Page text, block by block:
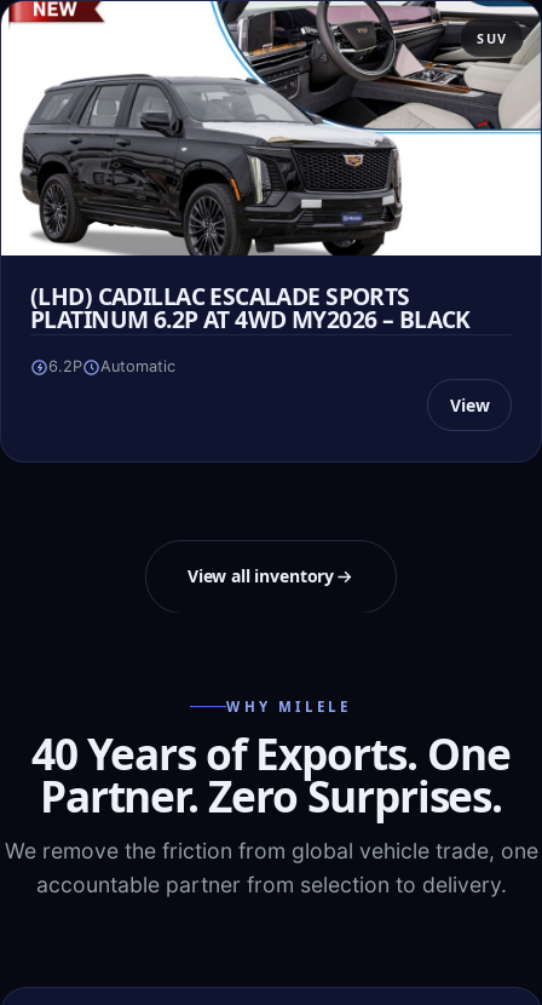
SUV
(LHD) CADILLAC ESCALADE SPORTS
PLATINUM 6.2P AT 4WD MY2026 – BLACK
6.2P Automatic
View
View all inventory
WHY MILELE
40 Years of Exports. One
Partner. Zero Surprises.
We remove the friction from global vehicle trade, one
accountable partner from selection to delivery.